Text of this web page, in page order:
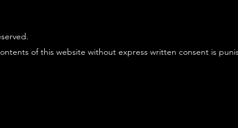
of this website without express written consent is